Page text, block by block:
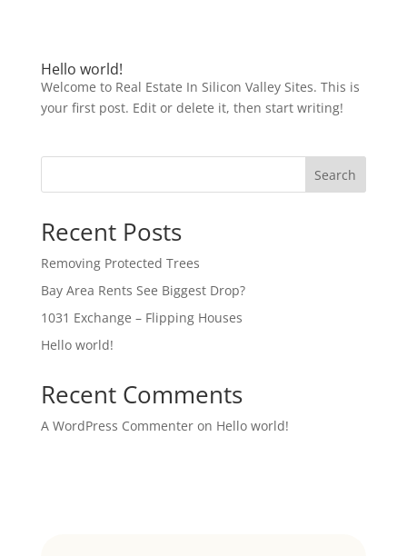
Hello world!
Welcome to Real Estate In Silicon Valley Sites. This is
your first post. Edit or delete it, then start writing!
Search
Recent Posts
Removing Protected Trees
Bay Area Rents See Biggest Drop?
1031 Exchange – Flipping Houses
Hello world!
Recent Comments
A WordPress Commenteron Hello world!